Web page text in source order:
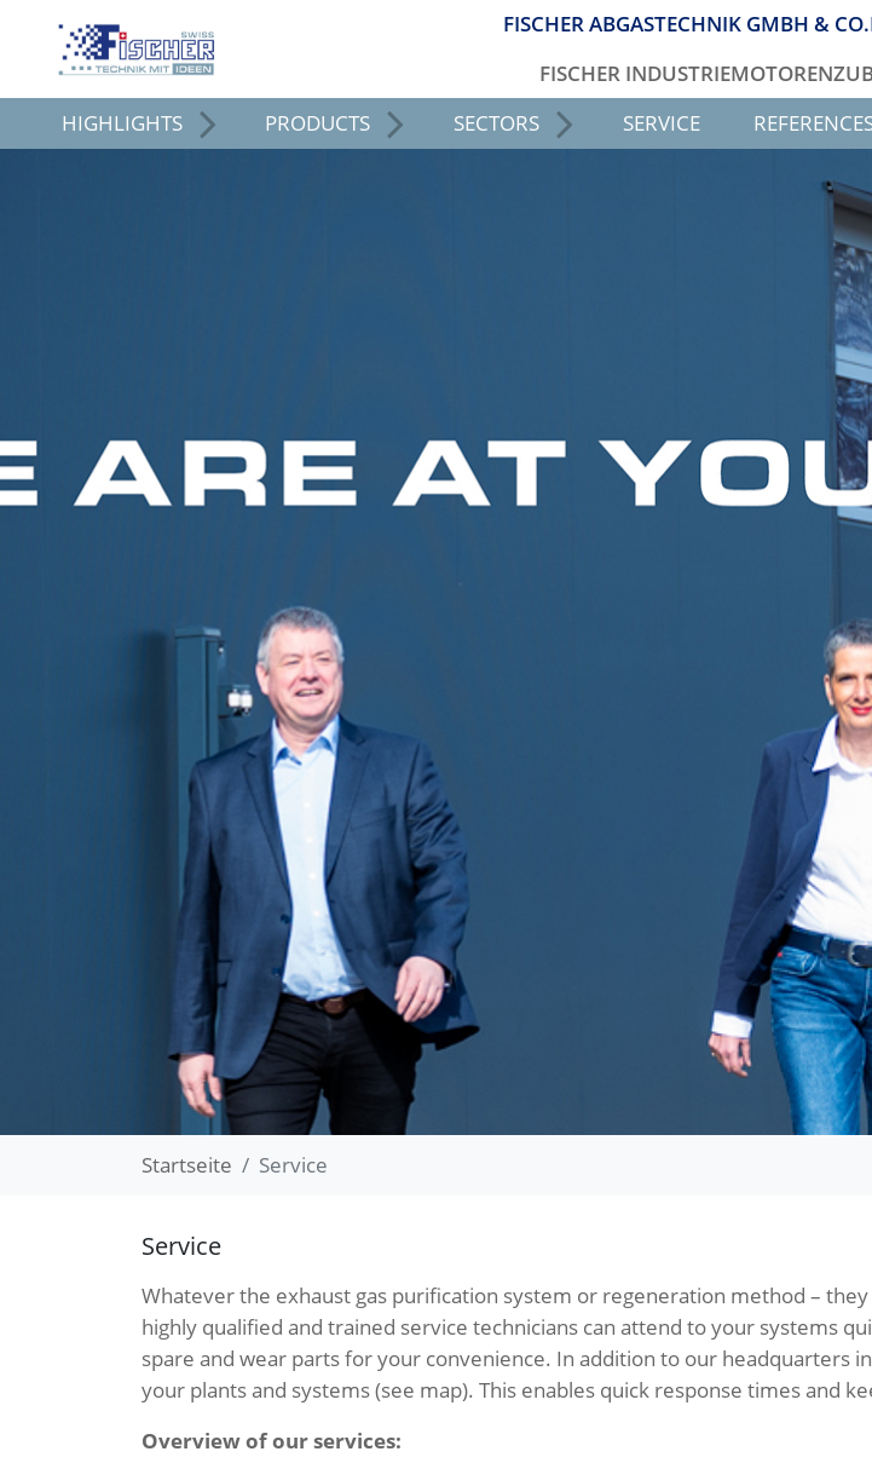
FISCHER ABGASTECHNIK GMBH &
FISCHER
HIGHLIGHTS
PRODUCTS SECTORS SERVICE
Startseite Service
Service
Whatever the exhaust gas purification system or regeneration method –
highly qualified and trained service technicians can attend to your systems
spare and wear parts for your convenience. In addition to our headquarters
your plants and systems (see map). This enables quick response times and
Overview of our services: